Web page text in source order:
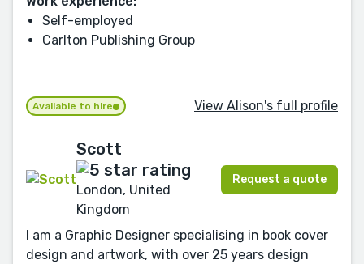
Self-employed
Carlton Publishing Group
Available to hire View Alison's full profile
Scott
London, United
Kingdom
Request a quote
I am a Graphic Designer specialising in book cover
design and artwork, with over 25 years design